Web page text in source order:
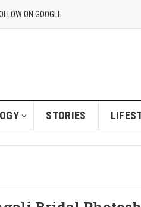
ON GOOGLE
STORIES